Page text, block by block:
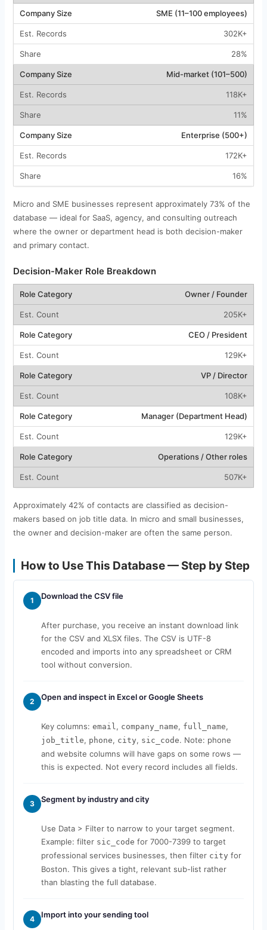
SME (11–100 employees)
302K+
28%
Mid-market (101–500)
118K+
11%
Enterprise (500+)
172K+
16%
Micro and SME businesses represent approximately 73% of the
database — ideal for SaaS, agency, and consulting outreach
where the owner or department head is both decision-maker
and primary contact.
Decision-Maker Role Breakdown
Owner / Founder
205K+
CEO / President
129K+
VP / Director
108K+
Manager (Department Head)
129K+
Operations / Other roles
507K+
Approximately 42% of contacts are classified as decision-
makers based on job title data. In micro and small businesses,
the owner and decision-maker are often the same person.
How to Use This Database — Step by Step
1 Download the CSV file
After purchase, you receive an instant download link
for the CSV and XLSX files. The CSV is UTF-8
encoded and imports into any spreadsheet or CRM
tool without conversion.
2 Open and inspect in Excel or Google Sheets
Key columns: email , company_name, full_name,
job_title, phone, city, sic_code. Note: phone
and website columns will have gaps on some rows —
this is expected. Not every record includes all fields.
3 Segment by industry and city
Use Data > Filter to narrow to your target segment.
Example: filter sic_code for 7000-7399 to target
professional services businesses, then filter city for
Boston. This gives a tight, relevant sub-list rather
than blasting the full database.
4 Import into your sending tool